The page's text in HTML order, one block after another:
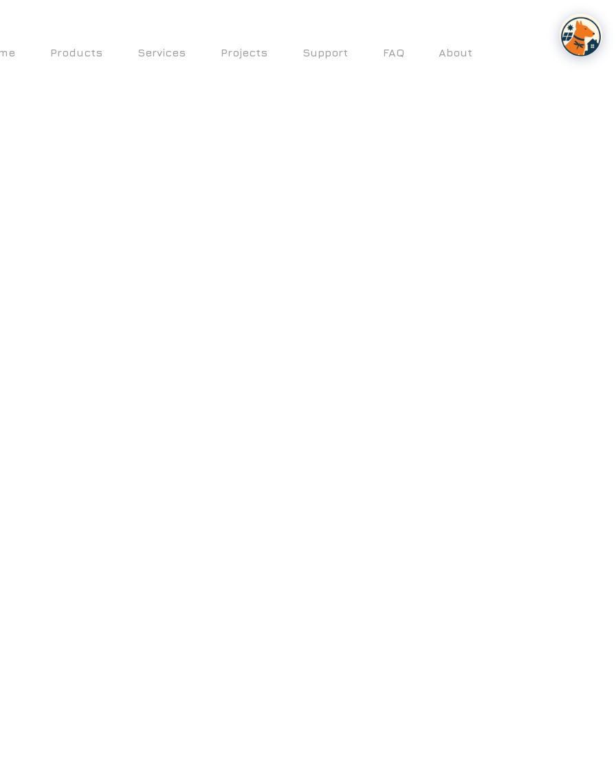
Products Services Projects Support FAQ About